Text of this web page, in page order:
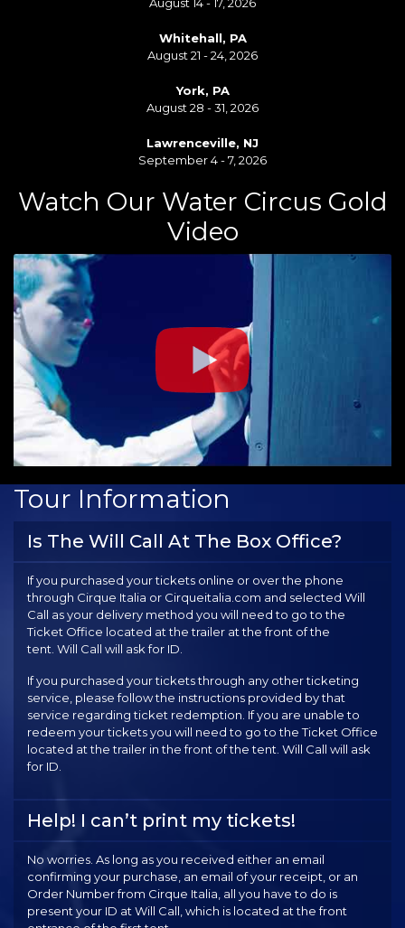
Whitehall, PA
August 21 - 24, 2026
York, PA
August 28 - 31, 2026
Lawrenceville, NJ
September 4 - 7, 2026
Watch Our Water Circus Gold
Video
Tour Information
Is The Will Call At The Box Office?
If you purchased your tickets online or over the phone
through Cirque Italia or Cirqueitalia.com and selected Will
Call as your delivery method you will need to go to the
Ticket Office located at the trailer at the front of the
tent. Will Call will ask for ID.
If you purchased your tickets through any other ticketing
service, please follow the instructions provided by that
service regarding ticket redemption. If you are unable to
redeem your tickets you will need to go to the Ticket Office
located at the trailer in the front of the tent. Will Call will ask
for ID.
Help! I can’t print my tickets!
No worries. As long as you received either an email
confirming your purchase, an email of your receipt, or an
Order Number from Cirque Italia, all you have to do is
present your ID at Will Call, which is located at the front